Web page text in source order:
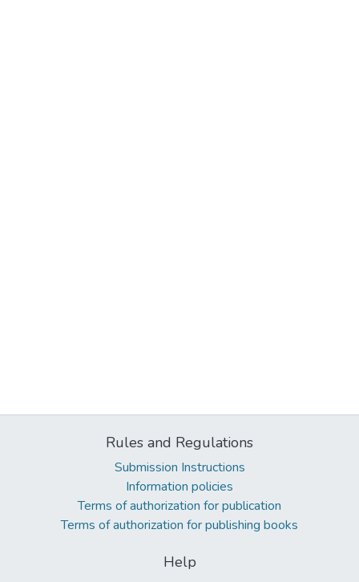
Rules and Regulations
Submission Instructions
Information policies
Terms of authorization for publication
Terms of authorization for publishing books
Help